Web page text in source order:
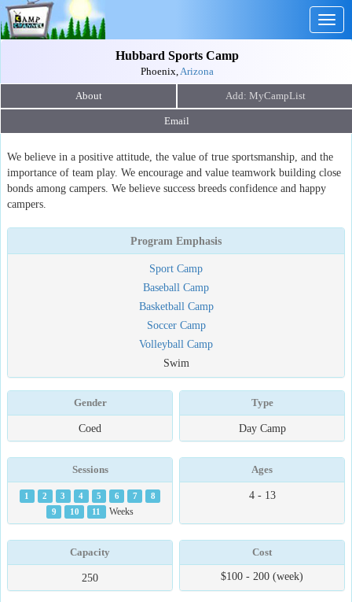
Hubbard Sports Camp
Phoenix,Arizona
About
Email
We believe in a positive attitude, the value of true sportsmanship, and the
importance of team play. We encourage and value teamwork building close
bonds among campers. We believe success breeds confidence and happy
campers.
Program Emphasis
Sport Camp
Baseball Camp
Basketball Camp
Soccer Camp
Volleyball Camp
Swim
Gender
Coed
Type
Day Camp
Sessions
1 2 3 4 5 6 7
8
9
10 11 Weeks
Ages
4 - 13
Capacity
250
Cost
$100 - 200 (week)